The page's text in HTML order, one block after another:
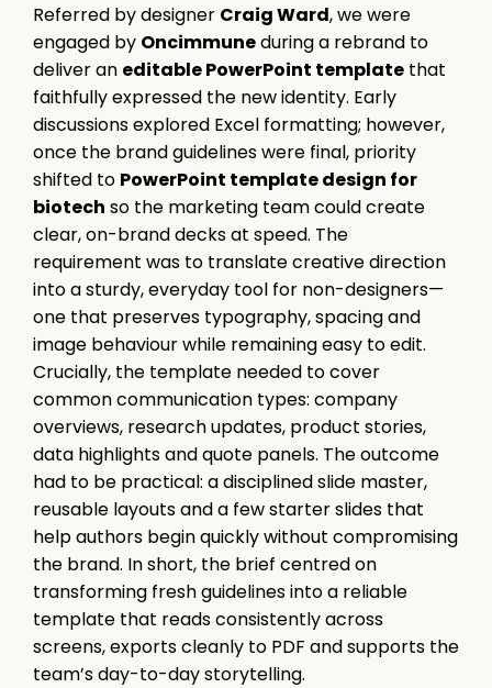
Referred by designer Craig Ward, we were
engaged by Oncimmuneduring a rebrand to
deliver an editable PowerPoint template that
faithfully expressed the new identity. Early
discussions explored Excel formatting; however,
once the brand guidelines were final, priority
shifted to PowerPoint template design for
biotech so the marketing team could create
clear, on-brand decks at speed. The
requirement was to translate creative direction
into a sturdy, everyday tool for non-designers—
one that preserves typography, spacing and
image behaviour while remaining easy to edit.
Crucially, the template needed to cover
common communication types: company
overviews, research updates, product stories,
data highlights and quote panels. The outcome
had to be practical: a disciplined slide master,
reusable layouts and a few starter slides that
help authors begin quickly without compromising
the brand. In short, the brief centred on
transforming fresh guidelines into a reliable
template that reads consistently across
screens, exports cleanly to PDF and supports the
team’s day-to-day storytelling.